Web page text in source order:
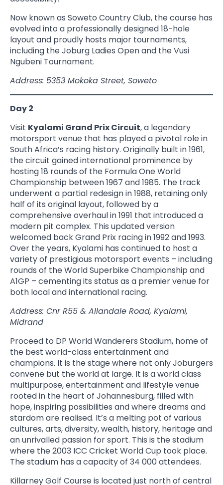
Now known as Soweto Country Club, the course has
evolved into a professionally designed 18-hole
layout and proudly hosts major tournaments,
including the Joburg Ladies Open and the Vusi
Ngubeni Tournament.
Address: 5353 Mokoka Street, Soweto
Day 2
Visit Kyalami Grand Prix Circuit, a legendary
motorsport venue that has played a pivotal role in
South Africa’s racing history. Originally built in 1961,
the circuit gained international prominence by
hosting 18 rounds of the Formula One World
Championship between 1967 and 1985. The track
underwent a partial redesign in 1988, retaining only
half of its original layout, followed by a
comprehensive overhaul in 1991 that introduced a
modern pit complex. This updated version
welcomed back Grand Prix racing in 1992 and 1993.
Over the years, Kyalami has continued to host a
variety of prestigious motorsport events – including
rounds of the World Superbike Championship and
A1GP – cementing its status as a premier venue for
both local and international racing.
Address: Cnr R55 & Allandale Road, Kyalami,
Midrand
Proceed to DP World Wanderers Stadium, home of
the best world-class entertainment and
champions. It is the stage where not only Joburgers
convene but the world at large. It is a world class
multipurpose, entertainment and lifestyle venue
rooted in the heart of Johannesburg, filled with
hope, inspiring possibilities and where dreams and
stardom are realised. It’s a melting pot of various
cultures, arts, diversity, wealth, history, heritage and
an unrivalled passion for sport. This is the stadium
where the 2003 ICC Cricket World Cup took place.
The stadium has a capacity of 34 000 attendees.
Killarney Golf Course is located just north of central